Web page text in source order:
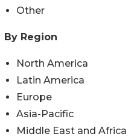
Other
By Region
North America
Latin America
Europe
Asia-Pacific
Middle East and Africa